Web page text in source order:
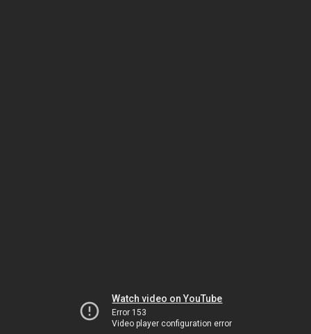
Watch video on YouTube
Error 153
Video player configuration error